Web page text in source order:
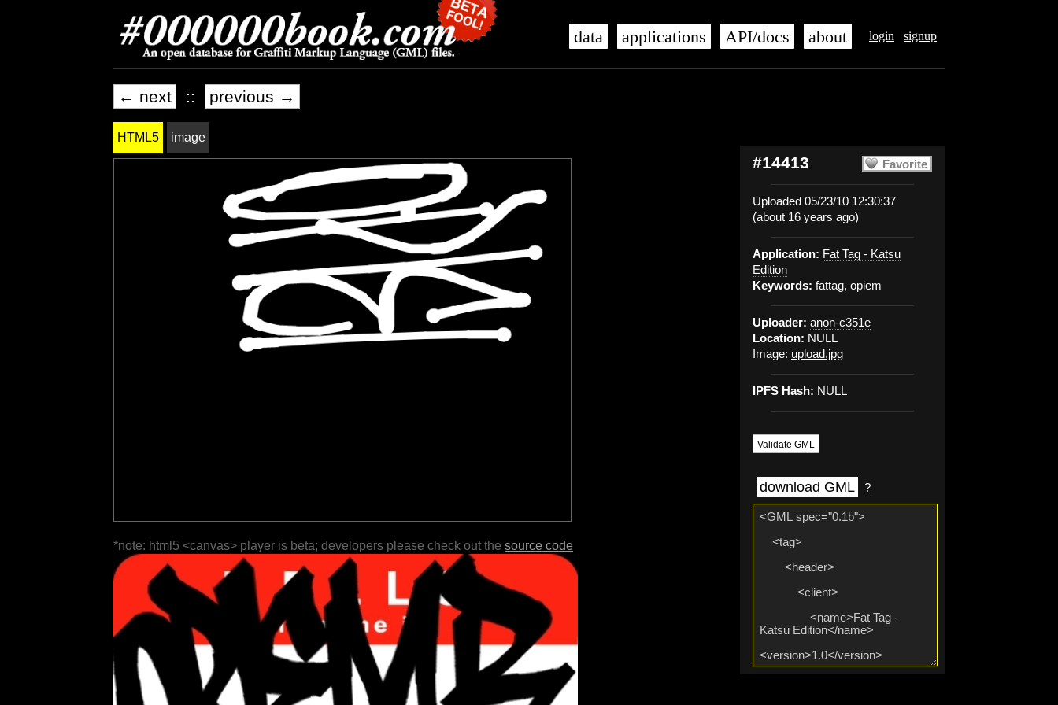
login signup
data applications API/docs about
← next :: previous →
Favorite
#14413
Uploaded 05/23/10 12:30:37
(about 16 years ago)
Application: Fat Tag - Katsu
Edition
Keywords: fattag, opiem
Uploader: anon-c351e
Location: NULL
Image: upload.jpg
IPFS Hash: NULL
Validate GML
download GML ?
HTML5 image
*note: html5 <canvas> player is beta; developers please check out the source code